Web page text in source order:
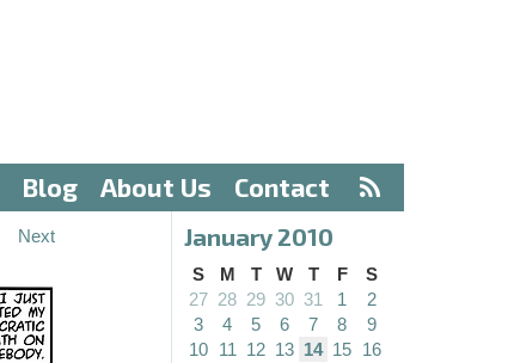
Blog About Us Contact
Next January 2010
S M T W T F
S
27 28 29 30 31 1
2
3
4 5 6 7 8
9
10 11 12 13 14 15 16